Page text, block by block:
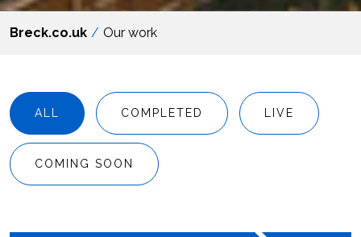
Breck.co.uk Our work
ALL COMPLETED LIVE
COMING SOON